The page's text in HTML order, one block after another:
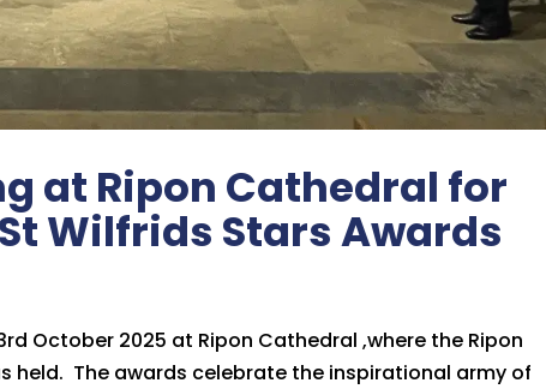
at Ripon Cathedral for
Wilfrids Stars Awards
October 2025 at Ripon Cathedral ,where the Ripon
held. The awards celebrate the inspirational army of